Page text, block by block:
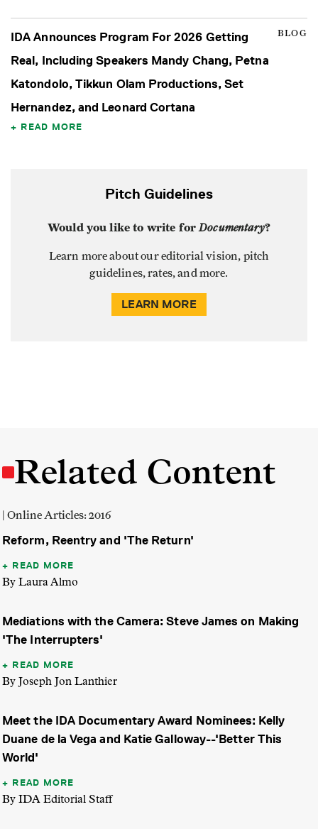
BLOG
IDA Announces Program For 2026 Getting
Real, Including Speakers Mandy Chang, Petna
Katondolo, Tikkun Olam Productions, Set
Hernandez, and Leonard Cortana
READ MORE
Pitch Guidelines
Would you like to write forDocumentary?
Learn more about our editorial vision, pitch
guidelines, rates, and more.
LEARN MORE
Related Content
| Online Articles: 2016
Reform, Reentry and 'The Return'
READ MORE
By Laura Almo
Mediations with the Camera: Steve James on Making
'The Interrupters'
READ MORE
By Joseph Jon Lanthier
Meet the IDA Documentary Award Nominees: Kelly
Duane de la Vega and Katie Galloway--'Better This
World'
READ MORE
By IDA Editorial Staff